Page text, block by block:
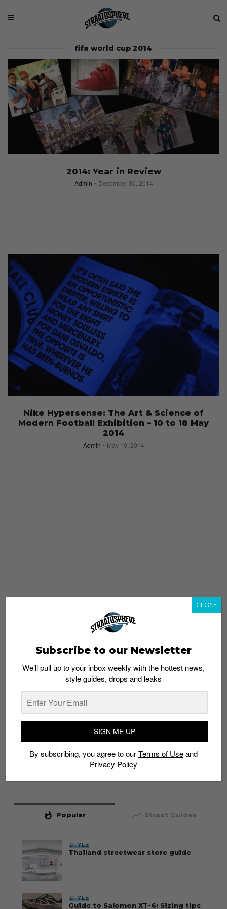
fifa world cup 2014
2014: Year in Review
Admin December 30, 2014
Nike Hypersense: The Art & Science of
Modern Football Exhibition – 10 to 18 May
2014
Admin May 10, 2014
whatshot Popular trending_up Straat Guides
STYLE
Thailand streetwear store guide
STYLE
Guide to Salomon XT-6: Sizing tips
Subscribe to our Newsletter
We’ll pull up to your inbox weekly with the hottest news,
style guides, drops and leaks
SIGN ME UP
By subscribing, you agree to ourTerms of Useand
Privacy Policy
CLOSE